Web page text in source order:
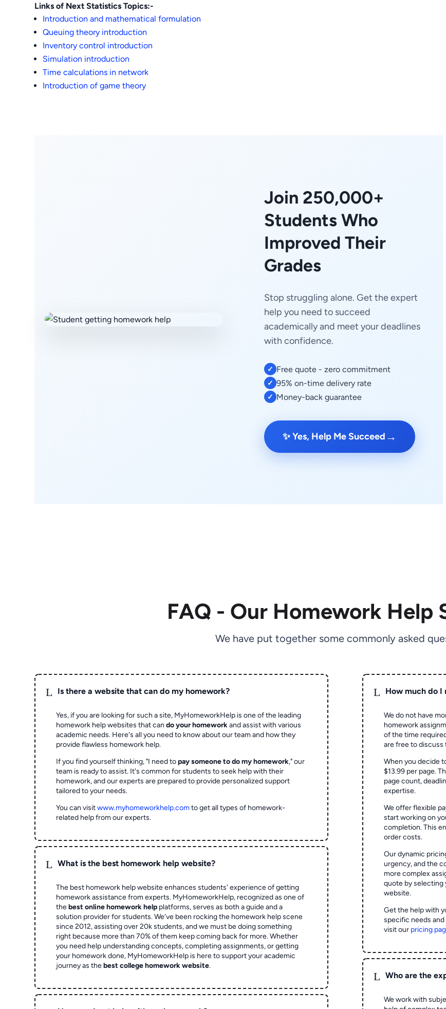
Links of Next Statistics Topics:-
Introduction and mathematical formulation
Queuing theory introduction
Inventory control introduction
Simulation introduction
Time calculations in network
Introduction of game theory
Join 250,000+
Students Who
Improved Their
Grades
Stop struggling alone. Get the expert
help you need to succeed
academically and meet your deadlines
with confidence.
✓ Free quote - zero commitment
✓ 95% on-time delivery rate
✓ Money-back guarantee
✨ Yes, Help Me Succeed →
FAQ - Our Homework Help
We have put together some commonly asked
L Is there a website that can do my homework?
Yes, if you are looking for such a site, MyHomeworkHelp is one of the leading
homework help websites that cando your homeworkand assist with various
academic needs. Here's all you need to know about our team and how they
provide flawless homework help.
If you find yourself thinking, "I need topay someone to do my homework," our
team is ready to assist. It's common for students to seek help with their
homework, and our experts are prepared to provide personalized support
tailored to your needs.
You can visitwww.myhomeworkhelp.comto get all types of homework-
related help from our experts.
L What is the best homework help website?
The best homework help website enhances students' experience of getting
homework assistance from experts. MyHomeworkHelp, recognized as one of
thebest online homework help platforms, serves as both a guide and a
solution provider for students. We've been rocking the homework help scene
since 2012, assisting over 20k students, and we must be doing something
right because more than 70% of them keep coming back for more. Whether
you need help understanding concepts, completing assignments, or getting
your homework done, MyHomeworkHelp is here to support your academic
journey as thebest college homework website.
L How much do I
We do not have
homework
of the time
are free to
When you decide
$13.99 per page.
page count,
expertise.
We offer flexible
start working on
completion. This
order costs.
Our dynamic
urgency, and the
more complex
quote by selecting
website.
Get the help with
specific needs
visit our pricing
L Who are the
We work with